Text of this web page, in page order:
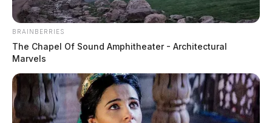
Byers, Chad Taylor
BRAINBERRIES
The Chapel Of Sound Amphitheater - Architectural
Marvels